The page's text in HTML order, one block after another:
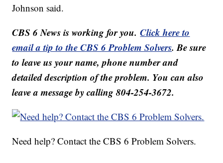
Johnson said.
CBS 6 News is working for you.Click here to
email a tip to the CBS 6 Problem Solvers. Be sure
to leave us your name, phone number and
detailed description of the problem. You can also
leave a message by calling 804-254-3672.
Need help? Contact the CBS 6 Problem Solvers.